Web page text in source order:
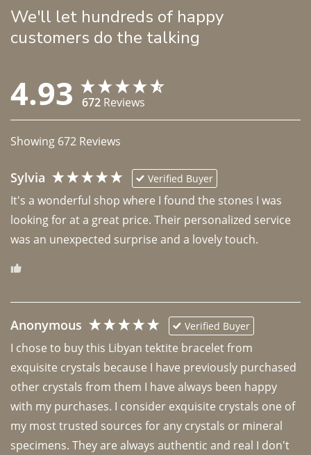
We'll let hundreds of happy
customers do the talking
4.93 672 Reviews
Showing 672 Reviews
Sylvia Verified Buyer
It's a wonderful shop where I found the stones I was
looking for at a great price. Their personalized service
was an unexpected surprise and a lovely touch.
Anonymous Verified Buyer
I chose to buy this Libyan tektite bracelet from
exquisite crystals because I have previously purchased
other crystals from them I have always been happy
with my purchases. I consider exquisite crystals one of
my most trusted sources for any crystals or mineral
specimens. They are always authentic and real I don't